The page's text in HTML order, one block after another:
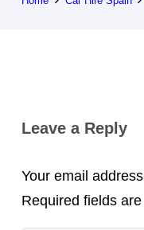
Leave a Reply
Your email
Required fields